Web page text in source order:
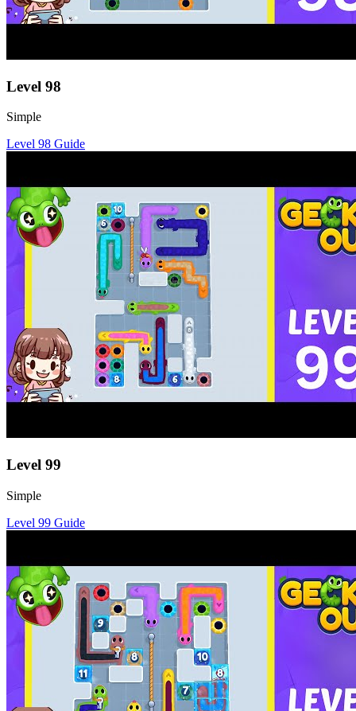
Level 98
Simple
Level 98 Guide
Level 99
Simple
Level 99 Guide